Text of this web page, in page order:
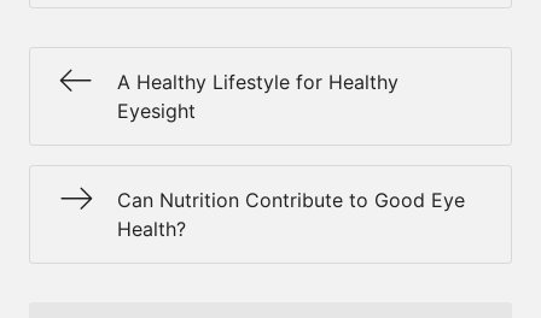
A Healthy Lifestyle for Healthy
Eyesight
Can Nutrition Contribute to Good Eye
Health?